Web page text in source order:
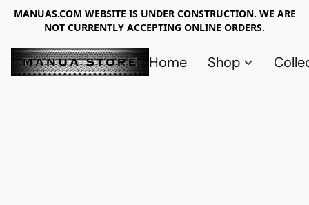
MANUAS.COM WEBSITE IS UNDER CONSTRUCTION. WE ARE
NOT CURRENTLY ACCEPTING ONLINE ORDERS.
Home Shop